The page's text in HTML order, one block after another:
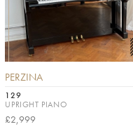
PERZINA
129
UPRIGHT PIANO
£2,999